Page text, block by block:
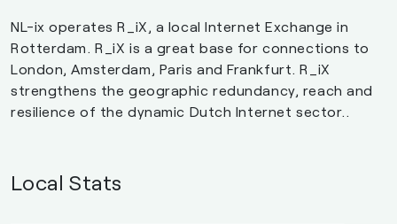
NL-ix operates R_iX, a local Internet Exchange in
Rotterdam. R_iX is a great base for connections to
London, Amsterdam, Paris and Frankfurt. R_iX
strengthens the geographic redundancy, reach and
resilience of the dynamic Dutch Internet sector..
Local Stats